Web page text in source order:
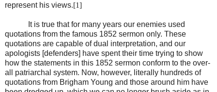
represent his views.[1]
It is true that for many years our enemies used
quotations from the famous 1852 sermon only. These
quotations are capable of dual interpretation, and our
apologists [defenders] have spent their time trying to show
how the statements in this 1852 sermon conform to the over-
all patriarchal system. Now, however, literally hundreds of
quotations from Brigham Young and those around him have